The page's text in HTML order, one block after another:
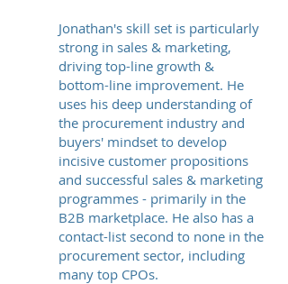
Jonathan's skill set is particularly
strong in sales & marketing,
driving top-line growth &
bottom-line improvement. He
uses his deep understanding of
the procurement industry and
buyers' mindset to develop
incisive customer propositions
and successful sales & marketing
programmes - primarily in the
B2B marketplace. He also has a
contact-list second to none in the
procurement sector, including
many top CPOs.